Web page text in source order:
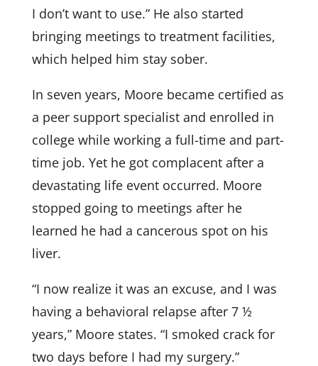
I don’t want to use.” He also started
bringing meetings to treatment facilities,
which helped him stay sober.
In seven years, Moore became certified as
a peer support specialist and enrolled in
college while working a full-time and part-
time job. Yet he got complacent after a
devastating life event occurred. Moore
stopped going to meetings after he
learned he had a cancerous spot on his
liver.
“I now realize it was an excuse, and I was
having a behavioral relapse after 7 ½
years,” Moore states. “I smoked crack for
two days before I had my surgery.”